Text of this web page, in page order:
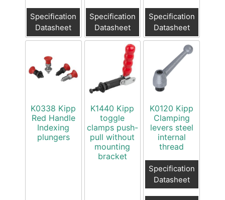
Specification
Datasheet
Specification
Datasheet
Specification
Datasheet
K0338 Kipp
Red Handle
Indexing
plungers
K1440 Kipp
toggle
clamps push-
pull without
mounting
bracket
K0120 Kipp
Clamping
levers steel
internal
thread
Specification
Datasheet